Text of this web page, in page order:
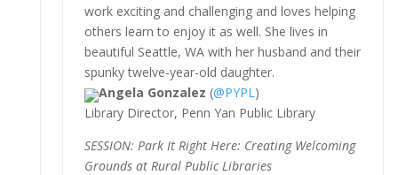
work exciting and challenging and loves helping
others learn to enjoy it as well. She lives in
beautiful Seattle, WA with her husband and their
spunky twelve-year-old daughter.
Angela Gonzalez (@PYPL )
Library Director, Penn Yan Public Library
SESSION: Park It Right Here: Creating Welcoming
Grounds at Rural Public Libraries